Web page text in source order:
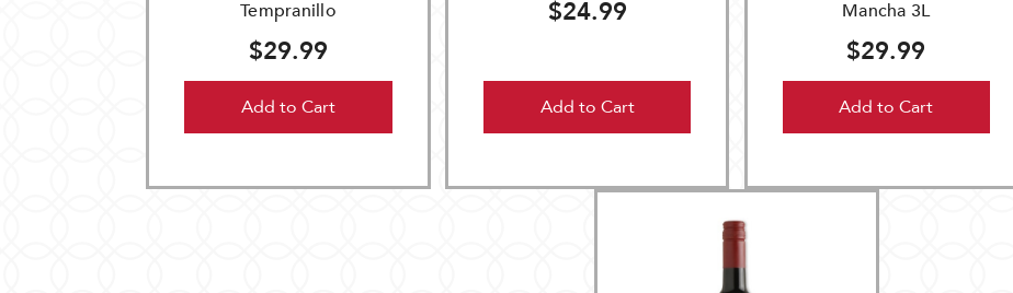
Tempranillo
$29.99
Add to Cart
$24.99
Add to Cart
Mancha 3L
$29.99
Add to Cart